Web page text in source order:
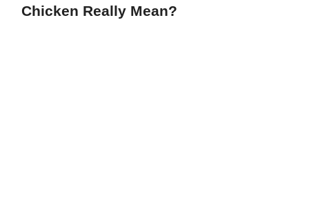
Chicken Really Mean?